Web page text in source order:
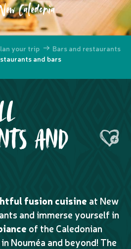
Caledonia
your trip
Bars and restaurants
and bars
AND
fusion cuisine at New
and immerse yourself in
of the Caledonian
Nouméa and beyond! The